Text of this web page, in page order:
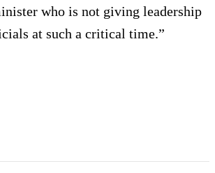
who is not giving leadership
at such a critical time.”